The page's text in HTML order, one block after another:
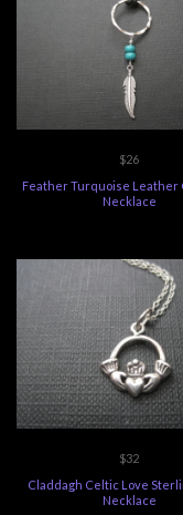
$26
Feather Turquoise Leather
Necklace
$32
Claddagh Celtic Love
Necklace